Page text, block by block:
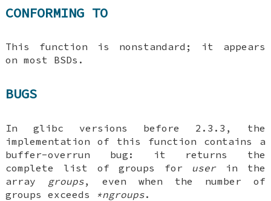
CONFORMING TO
This function is nonstandard; it appears
on most BSDs.
BUGS
In glibc versions before 2.3.3, the
implementation of this function contains a
buffer-overrun bug: it returns the
complete list of groups for userin the
array groups, even when the number of
groups exceeds
*ngroups.